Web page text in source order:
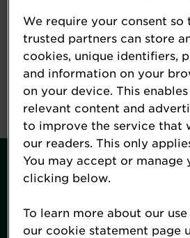
Oops!
Sorry, we could not locate the
looking for, please check the
Contact
William Reed
We require your consent so
trusted partners can store
cookies, unique identifiers,
and information on your
on your device. This
relevant content and
to improve the service that
our readers. This only
You may accept or manage
clicking below.
To learn more about our
our cookie statement page